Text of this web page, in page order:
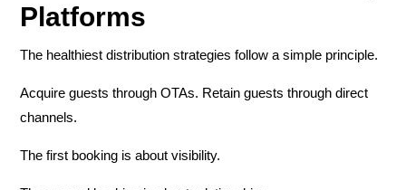
Platforms
The healthiest distribution strategies follow a simple principle.
Acquire guests through OTAs. Retain guests through direct
channels.
The first booking is about visibility.